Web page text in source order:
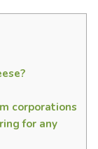
corporations
for any